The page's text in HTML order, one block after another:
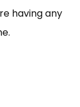
having any